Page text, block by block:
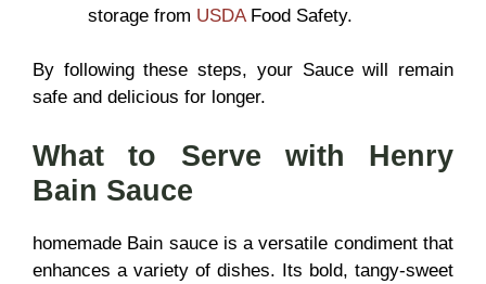
storage from USDAFood Safety.
By following these steps, your Saucewill remain
safe and delicious for longer.
What to Serve with Henry
Bain Sauce
homemade Bain sauce is aversatile condiment that
enhances a variety of dishes. Its bold, tangy-sweet